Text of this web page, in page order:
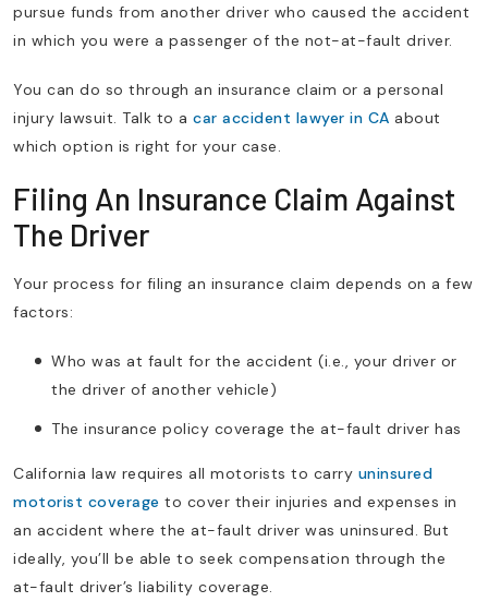
pursue funds from another driver who caused the accident
in which you were a passenger of the not-at-fault driver.
You can do so through an insurance claim or a personal
injury lawsuit. Talk to a car accident lawyer in CA about
which option is right for your case.
Filing An Insurance Claim Against
The Driver
Your process for filing an insurance claim depends on a few
factors:
Who was at fault for the accident (i.e., your driver or
the driver of another vehicle)
The insurance policy coverage the at-fault driver has
California law requires all motorists to carry uninsured
motorist coverage to cover their injuries and expenses in
an accident where the at-fault driver was uninsured. But
ideally, you’ll be able to seek compensation through the
at-fault driver’s liability coverage.